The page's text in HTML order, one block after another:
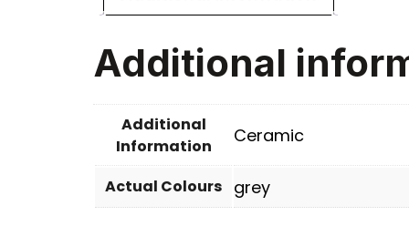
Additional
Additional
Information
Ceramic
Actual Colours grey